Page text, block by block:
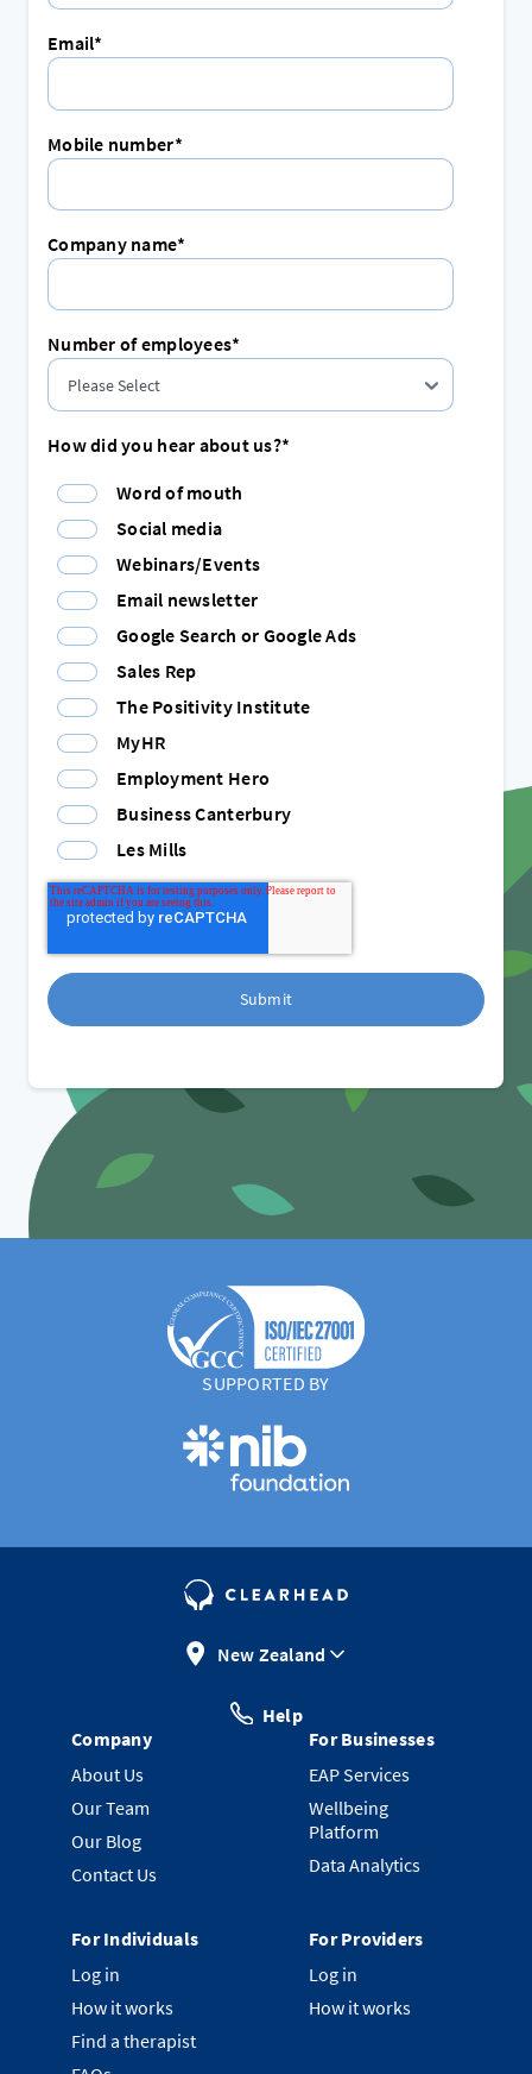
Email*
Mobile number*
Company name*
Number of employees*
How did you hear about us?*
Word of mouth
Social media
Webinars/Events
Email newsletter
Google Search or Google Ads
Sales Rep
The Positivity Institute
MyHR
Employment Hero
Business Canterbury
Les Mills
SUPPORTED BY
New Zealand
Help
Company
About Us
Our Team
Our Blog
Contact Us
For Businesses
EAP Services
Wellbeing
Platform
Data Analytics
For Individuals
Log in
How it works
Find a therapist
For Providers
Log in
How it works